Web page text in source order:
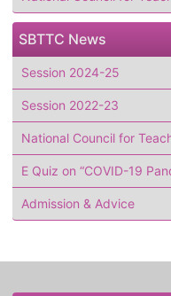
SBTTC News
Session 2024-25
Session 2022-23
National Council for
E Quiz on “COVID-19
Admission & Advice